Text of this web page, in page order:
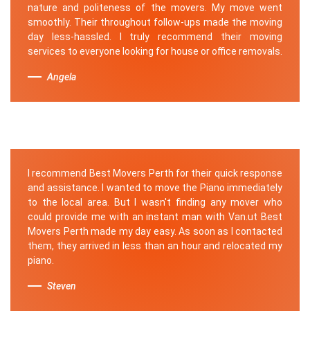
nature and politeness of the movers. My move went
smoothly. Their throughout follow-ups made the moving
day less-hassled. I truly recommend their moving
services to everyone looking for house or office removals.
Angela
I recommend Best Movers Perth for their quick response
and assistance. I wanted to move the Piano immediately
to the local area. But I wasn't finding any mover who
could provide me with an instant man with Van.ut Best
Movers Perth made my day easy. As soon as I contacted
them, they arrived in less than an hour and relocated my
piano.
Steven